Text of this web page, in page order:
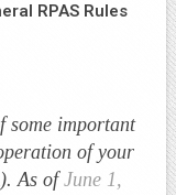
RPAS Rules
some important
of your
As ofJune 1,